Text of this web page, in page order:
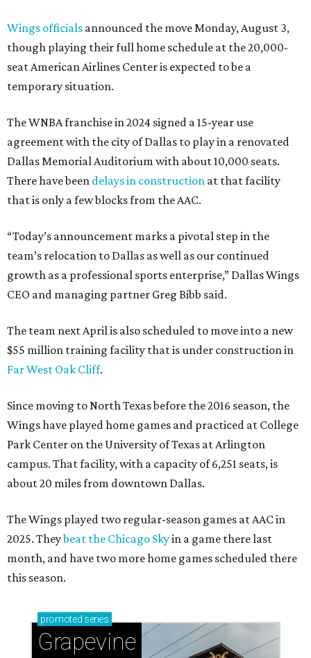
Wings officials announced the move Monday, August 3,
though playing their full home schedule at the 20,000-
seat American Airlines Center is expected to be a
temporary situation.
The WNBA franchise in 2024 signed a 15-year use
agreement with the city of Dallas to play in a renovated
Dallas Memorial Auditorium with about 10,000 seats.
There have been delays in construction at that facility
that is only a few blocks from the AAC.
“Today’s announcement marks a pivotal step in the
team’s relocation to Dallas as well as our continued
growth as a professional sports enterprise,” Dallas Wings
CEO and managing partner Greg Bibb said.
The team next April is also scheduled to move into a new
$55 million training facility that is under construction in
Far West Oak Cliff.
Since moving to North Texas before the 2016 season, the
Wings have played home games and practiced at College
Park Center on the University of Texas at Arlington
campus. That facility, with a capacity of 6,251 seats, is
about 20 miles from downtown Dallas.
The Wings played two regular-season games at AAC in
2025. Theybeat the Chicago Skyin a game there last
month, and have two more home games scheduled there
this season.
promoted series
Grapevine